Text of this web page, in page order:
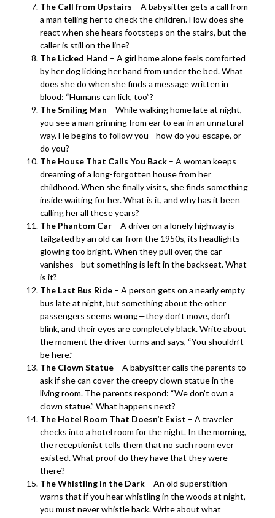
The Call from Upstairs – A babysitter gets a call from
a man telling her to check the children. How does she
react when she hears footsteps on the stairs, but the
caller is still on the line?
The Licked Hand – A girl home alone feels comforted
by her dog licking her hand from under the bed. What
does she do when she finds a message written in
blood: “Humans can lick, too”?
The Smiling Man – While walking home late at night,
you see a man grinning from ear to ear in an unnatural
way. He begins to follow you—how do you escape, or
do you?
The House That Calls You Back– A woman keeps
dreaming of a long-forgotten house from her
childhood. When she finally visits, she finds something
inside waiting for her. What is it, and why has it been
calling her all these years?
The Phantom Car– A driver on a lonely highway is
tailgated by an old car from the 1950s, its headlights
glowing too bright. When they pull over, the car
vanishes—but something is left in the backseat. What
is it?
The Last Bus Ride– A person gets on a nearly empty
bus late at night, but something about the other
passengers seems wrong—they don’t move, don’t
blink, and their eyes are completely black. Write about
the moment the driver turns and says, “You shouldn’t
be here.”
The Clown Statue– A babysitter calls the parents to
ask if she can cover the creepy clown statue in the
living room. The parents respond: “We don’t own a
clown statue.” What happens next?
The Hotel Room That Doesn’t Exist – A traveler
checks into a hotel room for the night. In the morning,
the receptionist tells them that no such room ever
existed. What proof do they have that they were
there?
The Whistling in the Dark– An old superstition
warns that if you hear whistling in the woods at night,
you must never whistle back. Write about what